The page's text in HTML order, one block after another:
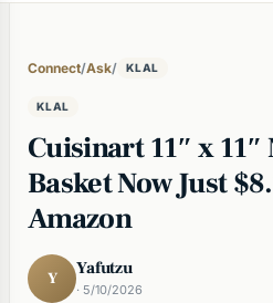
Connect/Ask/ KLAL
KLAL
Cuisinart 11″ x
Basket Now Just
Amazon
Y Yafutzu
· 5/10/2026